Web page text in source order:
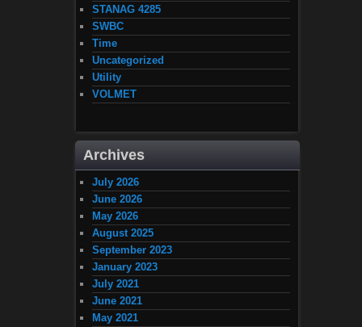
STANAG 4285
SWBC
Time
Uncategorized
Utility
VOLMET
Archives
July 2026
June 2026
May 2026
August 2025
September 2023
January 2023
July 2021
June 2021
May 2021